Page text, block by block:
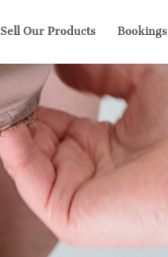
Sell Our Products Bookings